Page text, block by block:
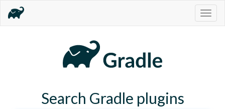
Search Gradle plugins